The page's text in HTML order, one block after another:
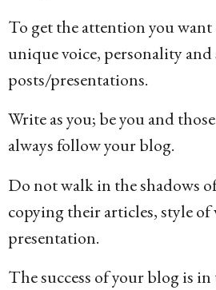
To get the attention you
unique voice, personality
posts/presentations.
Write as you; be you and
always follow your blog.
Do not walk in the shadows
copying their articles, style
presentation.
The success of your blog is